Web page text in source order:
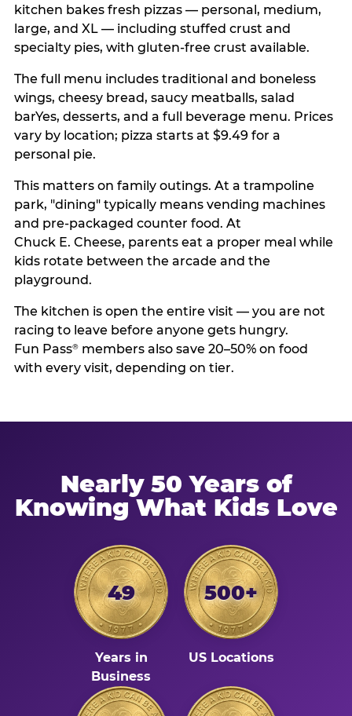
kitchen bakes fresh pizzas — personal, medium,
large, and XL — including stuffed crust and
specialty pies, with gluten-free crust available.
The full menu includes traditional and boneless
wings, cheesy bread, saucy meatballs, salad
barYes, desserts, and a full beverage menu. Prices
vary by location; pizza starts at $9.49 for a
personal pie.
This matters on family outings. At a trampoline
park, "dining" typically means vending machines
and pre-packaged counter food. At
Chuck E. Cheese, parents eat a proper meal while
kids rotate between the arcade and the
playground.
The kitchen is open the entire visit — you are not
racing to leave before anyone gets hungry.
Fun Pass®members also save 20–50% on food
with every visit, depending on tier.
Nearly 50 Years of
Knowing What Kids Love
49
Years in
Business
500+
US Locations